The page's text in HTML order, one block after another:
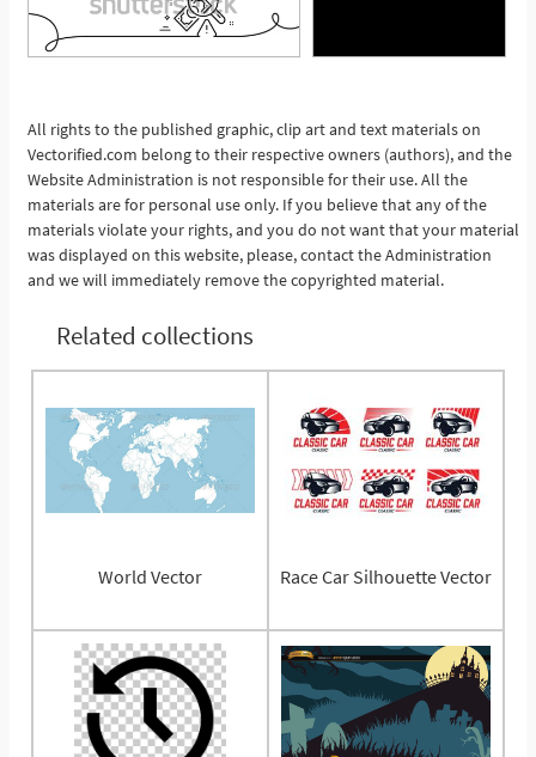
See More
All rights to the published graphic, clip art and text materials on
Vectorified.com belong to their respective owners (authors), and the
Website Administration is not responsible for their use. All the
materials are for personal use only. If you believe that any of the
materials violate your rights, and you do not want that your material
was displayed on this website, please, contact the Administration
and we will immediately remove the copyrighted material.
Related collections
World Vector Race Car Silhouette Vector